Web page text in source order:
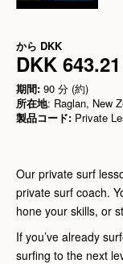
から DKK
DKK 643.21
期間: 90 分 (約)
所在地: Raglan, New
製品コード: Private
Our private surf
private surf coach.
hone your skills, or
If you’ve already
surfing to the next